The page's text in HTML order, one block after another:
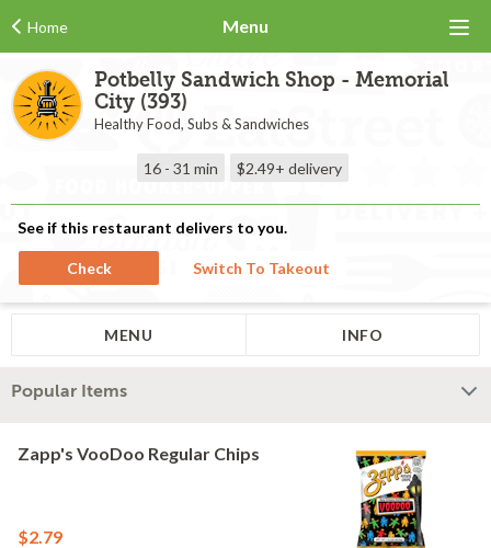
Home Menu
Potbelly Sandwich Shop - Memorial
City (393)
Healthy Food, Subs & Sandwiches
16 - 31 min $2.49+ delivery
See if this restaurant delivers to you.
Check Switch To Takeout
MENU INFO
Popular Items
Zapp's VooDoo Regular Chips
$2.79